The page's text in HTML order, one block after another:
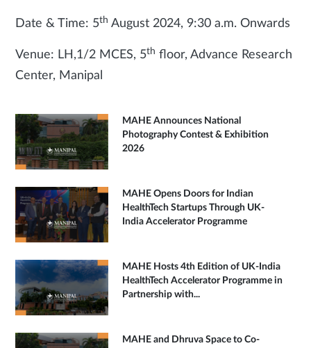
Date & Time: 5th August 2024, 9:30 a.m. Onwards
Venue: LH,1/2 MCES, 5th floor, Advance Research
Center, Manipal
MAHE Announces National
Photography Contest & Exhibition
2026
MAHE Opens Doors for Indian
HealthTech Startups Through UK-
India Accelerator Programme
MAHE Hosts 4th Edition of UK-India
HealthTech Accelerator Programme in
Partnership with...
MAHE and Dhruva Space to Co-